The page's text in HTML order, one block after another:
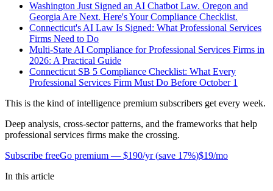
Washington Just Signed an AI Chatbot Law. Oregon and
Georgia Are Next. Here's Your Compliance Checklist.
Connecticut's AI Law Is Signed: What Professional Services
Firms Need to Do
Multi-State AI Compliance for Professional Services Firms in
2026: A Practical Guide
Connecticut SB 5 Compliance Checklist: What Every
Professional Services Firm Must Do Before October 1
This is the kind of intelligence premium subscribers get every week.
Deep analysis, cross-sector patterns, and the frameworks that help
professional services firms make the crossing.
Subscribe freeGo premium — $190/yr(save 17%)$19/mo
In this article